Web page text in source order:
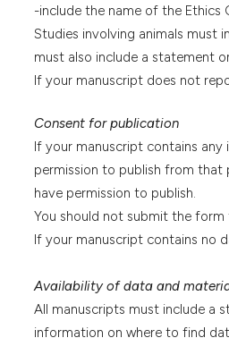
-include the name of the
Studies involving animals must
must also include a statement
If your manuscript does not
Consent for publication
If your manuscript contains any
permission to publish from that
have permission to publish.
You should not submit the
If your manuscript contains no
Availability of data and
All manuscripts must include a
information on where to find